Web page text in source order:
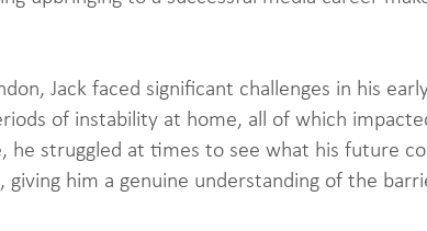
Jack faced significant challenges in his
of instability at home, all of which
he struggled at times to see what his future
him a genuine understanding of the